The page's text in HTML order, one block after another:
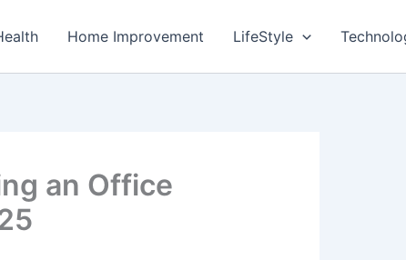
Home Improvement LifeStyle
an Office